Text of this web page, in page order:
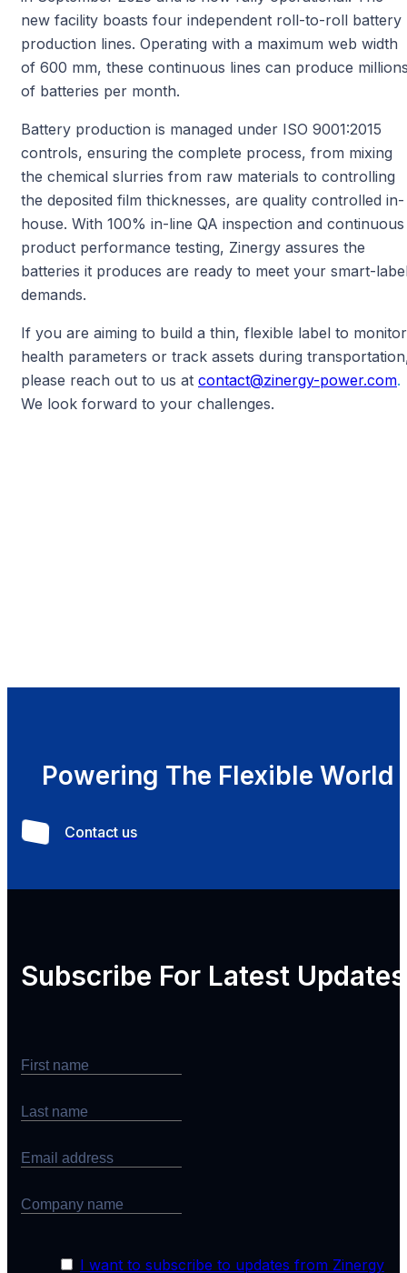
new facility boasts four independent roll-to-roll battery
production lines. Operating with a maximum web width
of 600 mm, these continuous lines can produce
of batteries per month.
Battery production is managed under ISO 9001:2015
controls, ensuring the complete process, from mixing
the chemical slurries from raw materials to controlling
the deposited film thicknesses, are quality controlled in-
house. With 100% in-line QA inspection and continuous
product performance testing, Zinergy assures the
batteries it produces are ready to meet your smart-
demands.
If you are aiming to build a thin, flexible label to monitor
health parameters or track assets during
please reach out to us at contact@zinergy-power.com.
We look forward to your challenges.
Powering The Flexible World
Contact us
Subscribe For Latest Updates
I want to subscribe to updates from Zinergy